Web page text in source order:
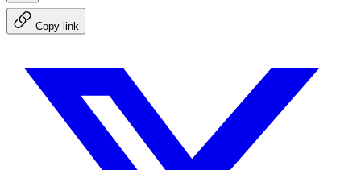
Copy link